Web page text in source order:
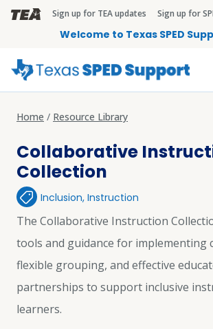
Skip to
TEA Brandbar
Sign up for TEA updates Sign up for
Welcome to Texas SPED
Home Resource Library
Collaborative
Collection
Inclusion,Instruction
The Collaborative Instruction
tools and guidance for implementing
flexible grouping, and effective
partnerships to support inclusive
learners.